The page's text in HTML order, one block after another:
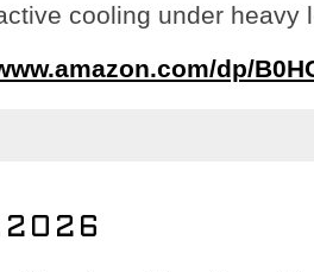
cooling under heavy
dp/